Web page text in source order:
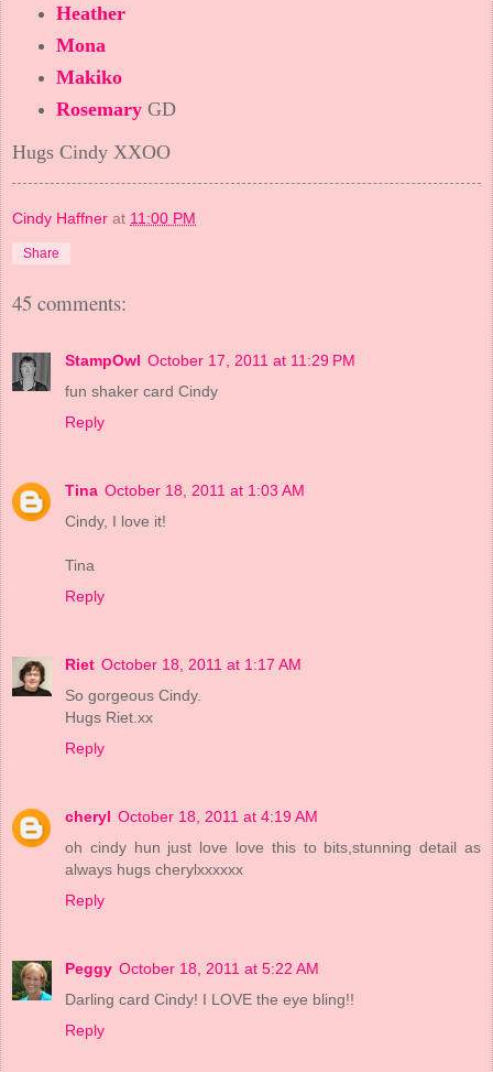
Heather
Mona
Makiko
RosemaryGD
Hugs Cindy XXOO
Cindy Haffner at 11:00 PM
Share
45 comments:
StampOwl October 17, 2011 at 11:29 PM
fun shaker card Cindy
Reply
Tina October 18, 2011 at 1:03 AM
Cindy, I love it!
Tina
Reply
Riet October 18, 2011 at 1:17 AM
So gorgeous Cindy.
Hugs Riet.xx
Reply
cheryl October 18, 2011 at 4:19 AM
oh cindy hun just love love this to bits,stunning detail as
always hugs cherylxxxxxx
Reply
Peggy October 18, 2011 at 5:22 AM
Darling card Cindy! I LOVE the eye bling!!
Reply